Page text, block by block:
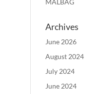
MALBAG
Archives
June 2026
August 2024
July 2024
June 2024